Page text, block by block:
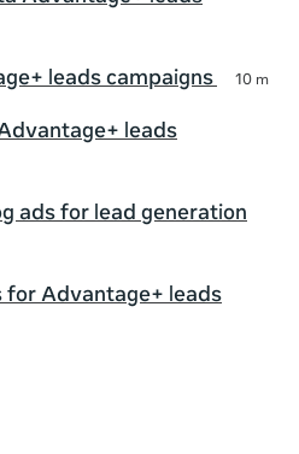
leads campaigns 10 m
leads
ads for lead generation
for Advantage+ leads